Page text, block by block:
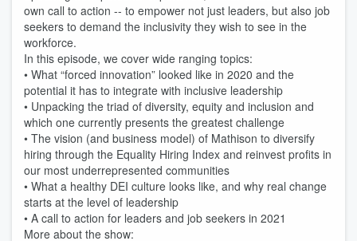
own call to action -- to empower not just leaders, but also job
seekers to demand the inclusivity they wish to see in the
workforce.
In this episode, we cover wide ranging topics:
• What “forced innovation” looked like in 2020 and the
potential it has to integrate with inclusive leadership
• Unpacking the triad of diversity, equity and inclusion and
which one currently presents the greatest challenge
• The vision (and business model) of Mathison to diversify
hiring through the Equality Hiring Index and reinvest profits in
our most underrepresented communities
• What a healthy DEI culture looks like, and why real change
starts at the level of leadership
• A call to action for leaders and job seekers in 2021